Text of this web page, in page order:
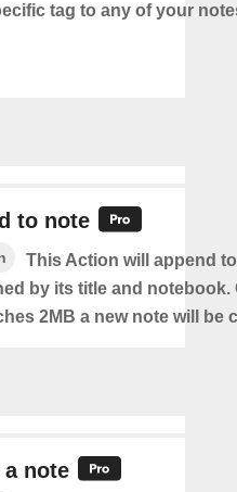
tag to any of your
to note
This Action will append
by its title and notebook.
2MB a new note will be
a note